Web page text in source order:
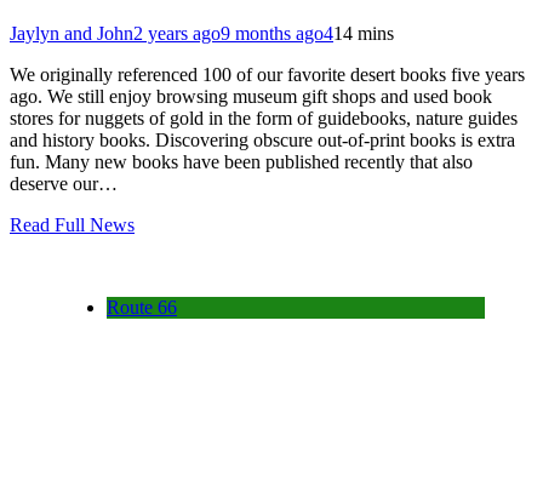
Jaylyn and John2 years ago9 months ago414 mins
We originally referenced 100 of our favorite desert books five years
ago. We still enjoy browsing museum gift shops and used book
stores for nuggets of gold in the form of guidebooks, nature guides
and history books. Discovering obscure out-of-print books is extra
fun. Many new books have been published recently that also
deserve our…
Read Full News
Route 66